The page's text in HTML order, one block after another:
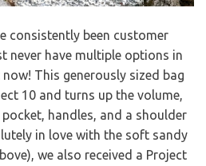
consistently been customer
never have multiple options in
This generously sized bag
10 and turns up the volume,
handles, and a shoulder
in love with the soft sandy
we also received a Project